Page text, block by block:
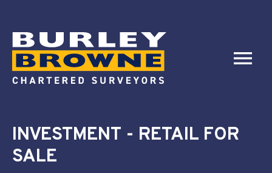
INVESTMENT - RETAIL FOR
SALE